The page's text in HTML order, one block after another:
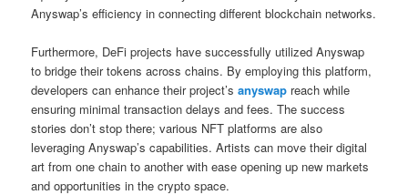
Anyswap’s efficiency in connecting different blockchain networks.
Furthermore, DeFi projects have successfully utilized Anyswap
to bridge their tokens across chains. By employing this platform,
developers can enhance their project’sanyswap reach while
ensuring minimal transaction delays and fees. The success
stories don’t stop there; various NFT platforms are also
leveraging Anyswap’s capabilities. Artists can move their digital
art from one chain to another with ease opening up new markets
and opportunities in the crypto space.